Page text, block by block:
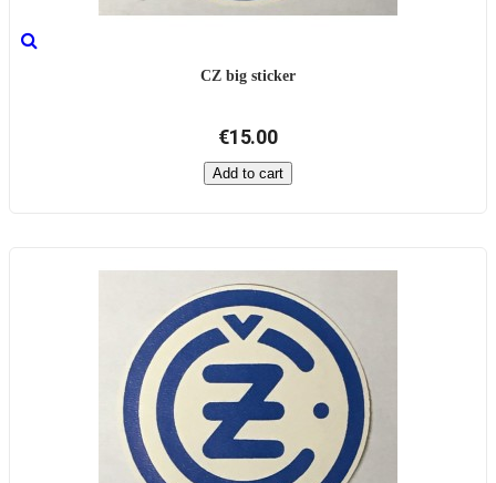
CZ big sticker
€15.00
Add to cart